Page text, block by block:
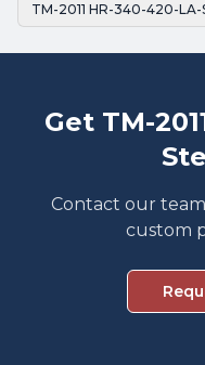
TM-2011 HR-340-420-LA-
Get TM-
Contact our
custom